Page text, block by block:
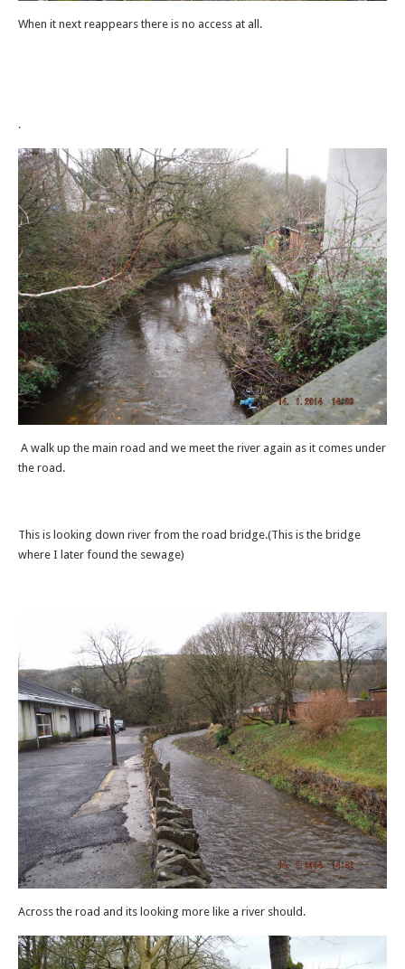
When it next reappears there is no access at all.
.
A walk up the main road and we meet the river again as it comes under
the road.
This is looking down river from the road bridge.(This is the bridge
where I later found the sewage)
Across the road and its looking more like a river should.